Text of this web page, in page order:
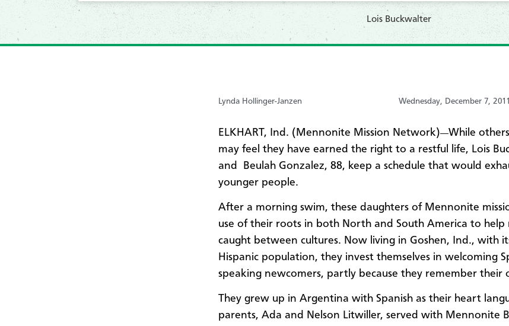
Lois Buckwalter
Lynda Hollinger-Janzen Wednesday, December 7, 2011
ELKHART, Ind. (Mennonite Mission Network)—While
may feel they have earned the right to a restful life, Lois
and Beulah Gonzalez, 88, keep a schedule that would
younger people.
After a morning swim, these daughters of Mennonite
use of their roots in both North and South America to help
caught between cultures. Now living in Goshen, Ind., with
Hispanic population, they invest themselves in welcoming
speaking newcomers, partly because they remember their
They grew up in Argentina with Spanish as their heart
parents, Ada and Nelson Litwiller, served with Mennonite